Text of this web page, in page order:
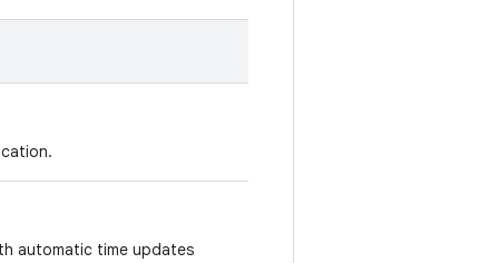
automatic time updates